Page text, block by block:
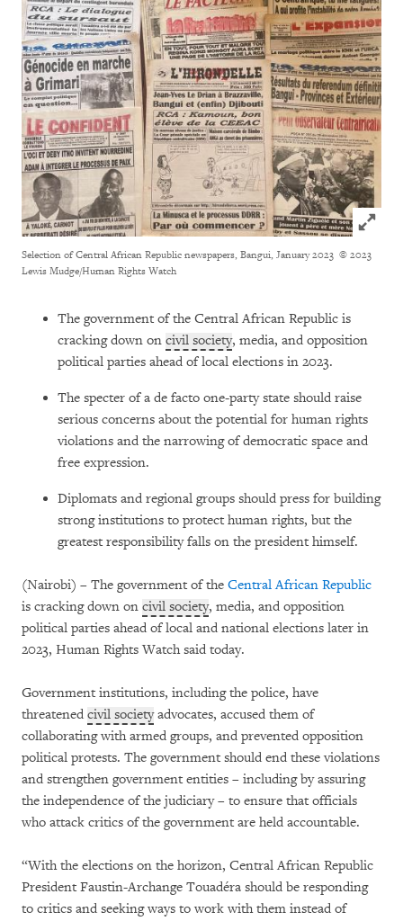
Click to
Selection of Central African Republic newspapers, Bangui, January 2023 © 2023
Lewis Mudge/Human Rights Watch
The government of the Central African Republic is
cracking down on civil society, media, and opposition
political parties ahead of local elections in 2023.
The specter of a de facto one-party state should raise
serious concerns about the potential for human rights
violations and the narrowing of democratic space and
free expression.
Diplomats and regional groups should press for building
strong institutions to protect human rights, but the
greatest responsibility falls on the president himself.
(Nairobi) – The government of the Central African Republic
is cracking down on civil society, media, and opposition
political parties ahead of local and national elections later in
2023, Human Rights Watch said today.
Government institutions, including the police, have
threatened civil societyadvocates, accused them of
collaborating with armed groups, and prevented opposition
political protests. The government should end these violations
and strengthen government entities – including by assuring
the independence of the judiciary – to ensure that officials
who attack critics of the government are held accountable.
“With the elections on the horizon, Central African Republic
President Faustin-Archange Touadéra should be responding
to critics and seeking ways to work with them instead of